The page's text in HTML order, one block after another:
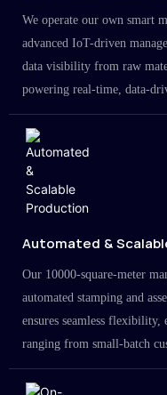
We operate our own smart
advanced IoT-driven
data visibility from raw
powering real-time, data-
Automated &
Our 10000-square-meter
automated stamping and
ensures seamless
ranging from small-batch
large-scale projects in the